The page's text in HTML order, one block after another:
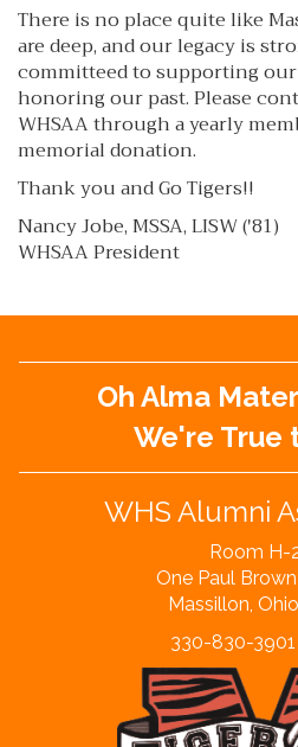
There is no place quite like
are deep, and our legacy is
committeed to supporting
honoring our past. Please
WHSAA through a yearly
memorial donation.
Thank you and Go Tigers!!
Nancy Jobe, MSSA, LISW ('81)
WHSAA President
Oh Alma
We're True
WHS Alumni
Room H-
One Paul
Massillon,
330-830-3901